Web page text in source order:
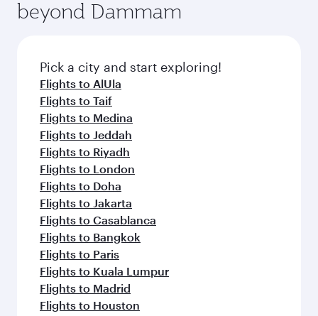
yourself with a variety of world-class amenities
before your connecting flight.
entertainment options on Oryx One including
fresh ingredients and inspired by global
flavours.
beyond Dammam
Pick a city and start exploring!
Flights to AlUla
Flights to Taif
Flights to Medina
Flights to Jeddah
Flights to Riyadh
Flights to London
Flights to Doha
Flights to Jakarta
Flights to Casablanca
Flights to Bangkok
Flights to Paris
Flights to Kuala Lumpur
Flights to Madrid
Flights to Houston